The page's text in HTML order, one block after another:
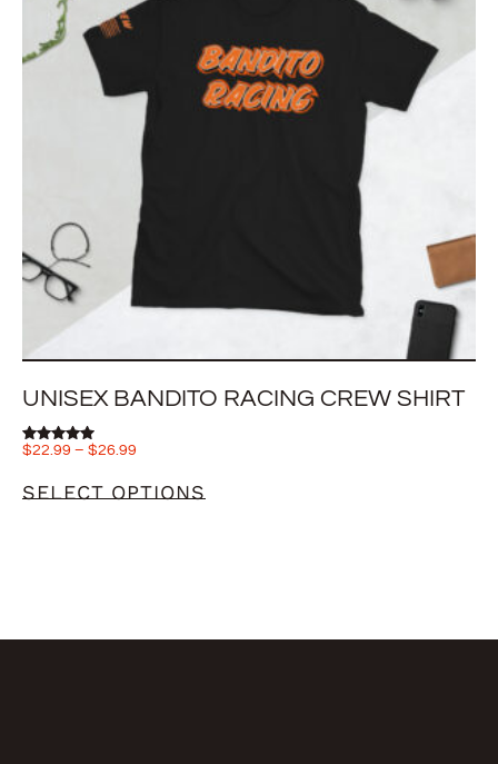
UNISEX BANDITO RACING CREW SHIRT
Rated
$22.99 – $26.99
SELECT OPTIONS